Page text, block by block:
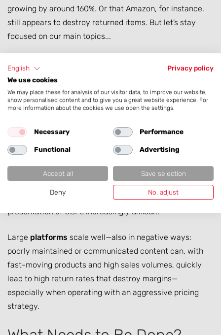
growing by around 160%. Or that Amazon, for instance,
still appears to destroy returned items. But let’s stay
focused on our main topics...
marketplaces mainly means that product data is
increasingly processed by third-party systems and must
comply with external standards.
From a manufacturer’s perspective, the decision to “do
e-commerce in-house” is heavily influenced by the
opportunities and constraints of marketplaces, often
supplemented by large retail partners. This frequently
brings with it enforced transparency and comparability
with competitor products, making the creative
presentation of USPs increasingly difficult.
Large platforms scale well—also in negative ways:
poorly maintained or communicated content can, with
fast-moving products and high sales volumes, quickly
lead to high return rates that destroy margins—
especially when operating with an aggressive pricing
strategy.
English
Privacy policy
We use cookies
We may place these for analysis of our visitor data, to improve our website,
show personalised content and to give you a great website experience. For
more information about the cookies we use open the settings.
Necessary Performance
Functional Advertising
Accept all Save selection
Deny No, adjust